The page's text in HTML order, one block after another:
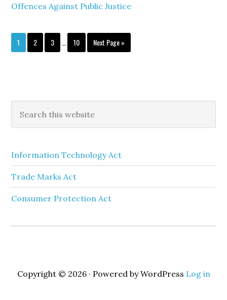
Offences Against Public Justice
1 2 3 10 Next Page »
Information Technology Act
Trade Marks Act
Consumer Protection Act
Copyright © 2026 · Powered by WordPress Log in